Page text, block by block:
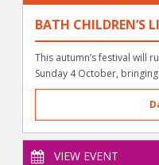
BATH CHILDREN’S
This autumn’s festival will
Sunday 4 October,
VIEW EVENT